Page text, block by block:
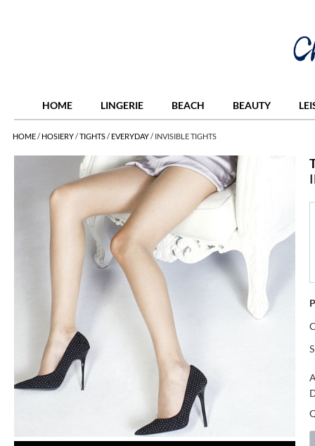
HOME LINGERIE BEACH BEAUTY
HOME/ HOSIERY/TIGHTS/ EVERYDAY/ INVISIBLE TIGHTS